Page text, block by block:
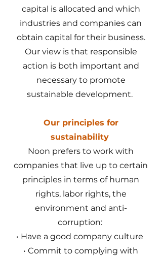
capital is allocated and which
industries and companies can
obtain capital for their business.
Our view is that responsible
action is both important and
necessary to promote
sustainable development.
Our principles for
sustainability
Noon prefers to work with
companies that live up to certain
principles in terms of human
rights, labor rights, the
environment and anti-
corruption:
• Have a good company culture
• Commit to complying with